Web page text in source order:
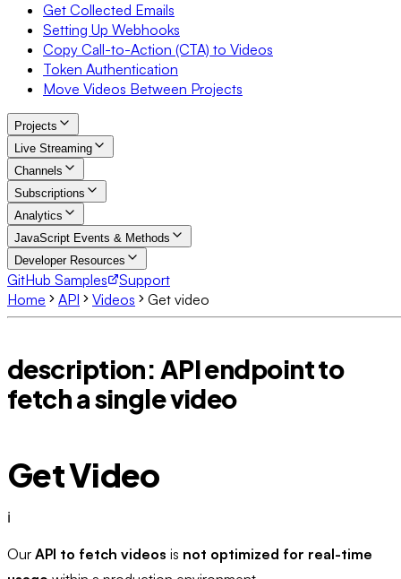
Get Collected Emails
Setting Up Webhooks
Copy Call-to-Action (CTA) to Videos
Token Authentication
Move Videos Between Projects
Projects
Live Streaming
Channels
Subscriptions
Analytics
JavaScript Events & Methods
Developer Resources
GitHub Samples
Support
Home
API Videos Get video
description: API endpoint to
fetch a single video
Get Video
ℹ️
Our API to fetch videos is not optimized for real-time